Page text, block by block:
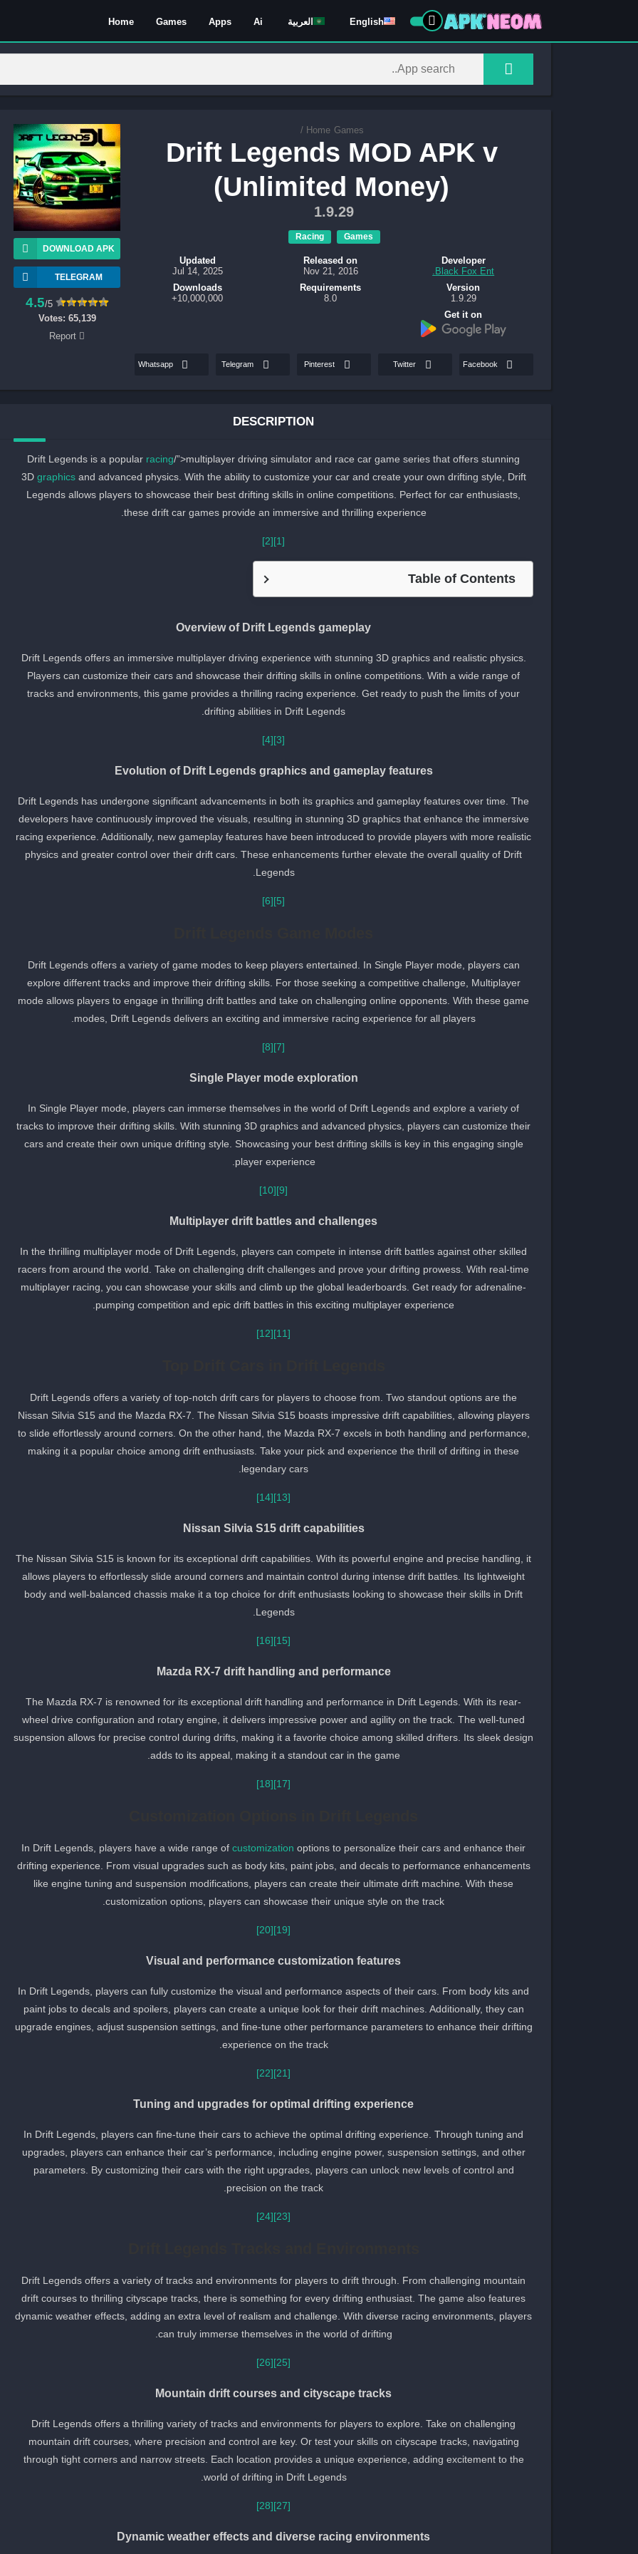
Home Games Apps Ai العربية English
Home
/ Games
Drift Legends MOD APK v
(Unlimited Money)
1.9.29
Games
Racing
DOWNLOAD APK
TELEGRAM
4.5/5
Votes: 65,139
Developer
Black Fox Ent.
Released on
Nov 21, 2016
Updated
Jul 14, 2025
Version
1.9.29
Requirements
8.0
Downloads
10,000,000+
Get it on
Facebook
Twitter
Pinterest
Telegram
Whatsapp
DESCRIPTION
Drift Legends is a popular racing/”>multiplayer driving simulator and race car game series that offers stunning
3D graphicsand advanced physics. With the ability to customize your car and create your own drifting style, Drift
Legends allows players to showcase their best drifting skills in online competitions. Perfect for car enthusiasts,
these drift car games provide an immersive and thrilling experience.
[1]
[2]
Table of Contents
Overview of Drift Legends gameplay
Drift Legends offers an immersive multiplayer driving experience with stunning 3D graphics and realistic physics.
Players can customize their cars and showcase their drifting skills in online competitions. With a wide range of
tracks and environments, this game provides a thrilling racing experience. Get ready to push the limits of your
drifting abilities in Drift Legends.
[3]
[4]
Evolution of Drift Legends graphics and gameplay features
Drift Legends has undergone significant advancements in both its graphics and gameplay features over time. The
developers have continuously improved the visuals, resulting in stunning 3D graphics that enhance the immersive
racing experience. Additionally, new gameplay features have been introduced to provide players with more realistic
physics and greater control over their drift cars. These enhancements further elevate the overall quality of Drift
Legends.
[5]
[6]
Drift Legends offers a variety of game modes to keep players entertained. In Single Player mode, players can
explore different tracks and improve their drifting skills. For those seeking a competitive challenge, Multiplayer
mode allows players to engage in thrilling drift battles and take on challenging online opponents. With these game
modes, Drift Legends delivers an exciting and immersive racing experience for all players.
[7]
[8]
Single Player mode exploration
In Single Player mode, players can immerse themselves in the world of Drift Legends and explore a variety of
tracks to improve their drifting skills. With stunning 3D graphics and advanced physics, players can customize their
cars and create their own unique drifting style. Showcasing your best drifting skills is key in this engaging single
player experience.
[9]
[10]
Multiplayer drift battles and challenges
In the thrilling multiplayer mode of Drift Legends, players can compete in intense drift battles against other skilled
racers from around the world. Take on challenging drift challenges and prove your drifting prowess. With real-time
multiplayer racing, you can showcase your skills and climb up the global leaderboards. Get ready for adrenaline-
pumping competition and epic drift battles in this exciting multiplayer experience.
[11]
[12]
Drift Legends offers a variety of top-notch drift cars for players to choose from. Two standout options are the
Nissan Silvia S15 and the Mazda RX-7. The Nissan Silvia S15 boasts impressive drift capabilities, allowing players
to slide effortlessly around corners. On the other hand, the Mazda RX-7 excels in both handling and performance,
making it a popular choice among drift enthusiasts. Take your pick and experience the thrill of drifting in these
legendary cars.
[13]
[14]
Nissan Silvia S15 drift capabilities
The Nissan Silvia S15 is known for its exceptional drift capabilities. With its powerful engine and precise handling, it
allows players to effortlessly slide around corners and maintain control during intense drift battles. Its lightweight
body and well-balanced chassis make it a top choice for drift enthusiasts looking to showcase their skills in Drift
Legends.
[15]
[16]
Mazda RX-7 drift handling and performance
The Mazda RX-7 is renowned for its exceptional drift handling and performance in Drift Legends. With its rear-
wheel drive configuration and rotary engine, it delivers impressive power and agility on the track. The well-tuned
suspension allows for precise control during drifts, making it a favorite choice among skilled drifters. Its sleek design
adds to its appeal, making it a standout car in the game.
[17]
[18]
In Drift Legends, players have a wide range of customization options to personalize their cars and enhance their
drifting experience. From visual upgrades such as body kits, paint jobs, and decals to performance enhancements
like engine tuning and suspension modifications, players can create their ultimate drift machine. With these
customization options, players can showcase their unique style on the track.
[19]
[20]
Visual and performance customization features
In Drift Legends, players can fully customize the visual and performance aspects of their cars. From body kits and
paint jobs to decals and spoilers, players can create a unique look for their drift machines. Additionally, they can
upgrade engines, adjust suspension settings, and fine-tune other performance parameters to enhance their drifting
experience on the track.
[21]
[22]
Tuning and upgrades for optimal drifting experience
In Drift Legends, players can fine-tune their cars to achieve the optimal drifting experience. Through tuning and
upgrades, players can enhance their car’s performance, including engine power, suspension settings, and other
parameters. By customizing their cars with the right upgrades, players can unlock new levels of control and
precision on the track.
[23]
[24]
Drift Legends offers a variety of tracks and environments for players to drift through. From challenging mountain
drift courses to thrilling cityscape tracks, there is something for every drifting enthusiast. The game also features
dynamic weather effects, adding an extra level of realism and challenge. With diverse racing environments, players
can truly immerse themselves in the world of drifting.
[25]
[26]
Mountain drift courses and cityscape tracks
Drift Legends offers a thrilling variety of tracks and environments for players to explore. Take on challenging
mountain drift courses, where precision and control are key. Or test your skills on cityscape tracks, navigating
through tight corners and narrow streets. Each location provides a unique experience, adding excitement to the
world of drifting in Drift Legends.
[27]
[28]
Dynamic weather effects and diverse racing environments